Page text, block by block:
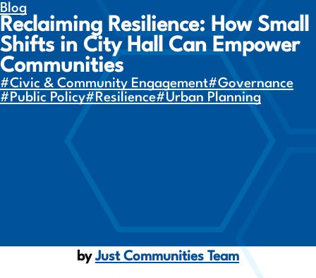
Blog
Reclaiming Resilience: How Small
Shifts in City Hall Can Empower
Communities
#Civic & Community Engagement#Governance
#Public Policy#Resilience#Urban Planning
byJust Communities Team